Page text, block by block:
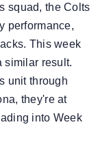
squad, the Colts
performance,
This week
similar result.
unit through
they're at
into Week